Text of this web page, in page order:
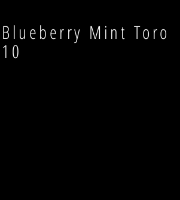
Blueberry Mint Toro
10